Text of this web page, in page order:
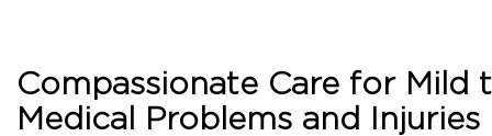
Compassionate Care for Mild
Medical Problems and Injuries